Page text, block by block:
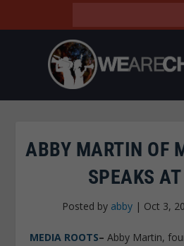
ABBY MARTIN OF
SPEAKS
Posted by abby| Oct 3,
MEDIA ROOTS–Abby Martin,